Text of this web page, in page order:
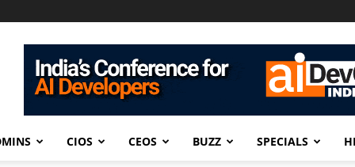
CIOS CEOS BUZZ SPECIALS